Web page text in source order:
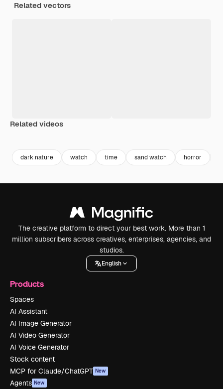
Related vectors
Related videos
dark nature watch time sand watch horror
The creative platform to direct your best work. More than 1
million subscribers across creatives, enterprises, agencies, and
studios.
English
Products
Spaces
AI Assistant
AI Image Generator
AI Video Generator
AI Voice Generator
Stock content
MCP for Claude/ChatGPT New
Agents New